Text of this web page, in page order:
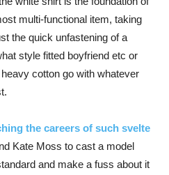
multi-functional item, taking
the quick unfastening of a
style fitted boyfriend etc or
cotton go with whatever
the careers of such svelte
Kate Moss to cast a model
and make a fuss about it